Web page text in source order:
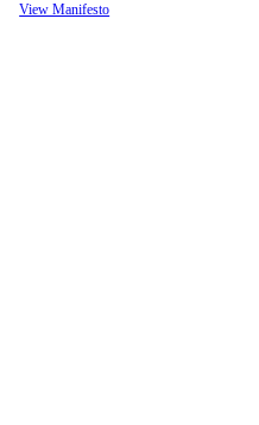
View Manifesto